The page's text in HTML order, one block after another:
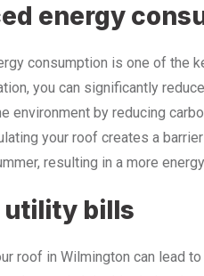
energy
consumption is one of the
you can significantly
environment by reducing
your roof creates a
resulting in a more
utility bills
roof in Wilmington can lead to